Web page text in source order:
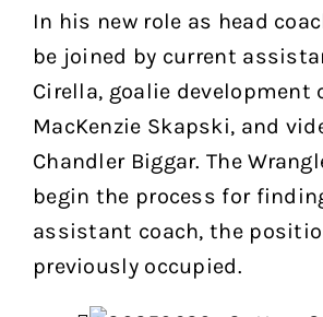
In his new role as head
be joined by current
Cirella, goalie development
MacKenzie Skapski, and
Chandler Biggar. The
begin the process for
assistant coach, the
previously occupied.